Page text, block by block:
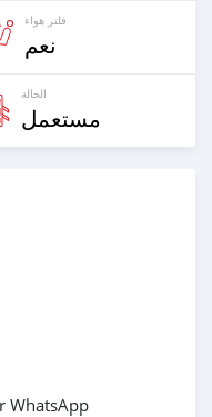
فلتر هواء
نعم
الحالة
مستعمل
WhatsApp